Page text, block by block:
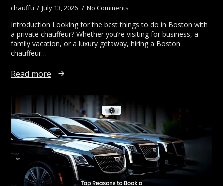
chauffu July 13, 2026 No Comments
Introduction Looking for the best things to do in Boston with
a private chauffeur? Whether you’re visiting for business, a
family vacation, or a luxury getaway, hiring a Boston
chauffeur…
Read more